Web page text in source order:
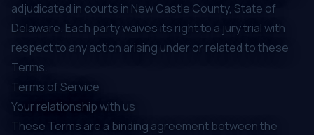
adjudicated in courts in New Castle County, State of
Delaware. Each party waives its right to a jury trial with
respect to any action arising under or related to these
Terms.
Terms of Service
Your relationship with us
These Terms are a binding agreement between the